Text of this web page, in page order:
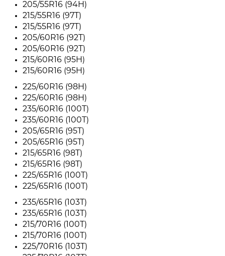
205/55R16 (94H)
215/55R16 (97T)
215/55R16 (97T)
205/60R16 (92T)
205/60R16 (92T)
215/60R16 (95H)
215/60R16 (95H)
225/60R16 (98H)
225/60R16 (98H)
235/60R16 (100T)
235/60R16 (100T)
205/65R16 (95T)
205/65R16 (95T)
215/65R16 (98T)
215/65R16 (98T)
225/65R16 (100T)
225/65R16 (100T)
235/65R16 (103T)
235/65R16 (103T)
215/70R16 (100T)
215/70R16 (100T)
225/70R16 (103T)